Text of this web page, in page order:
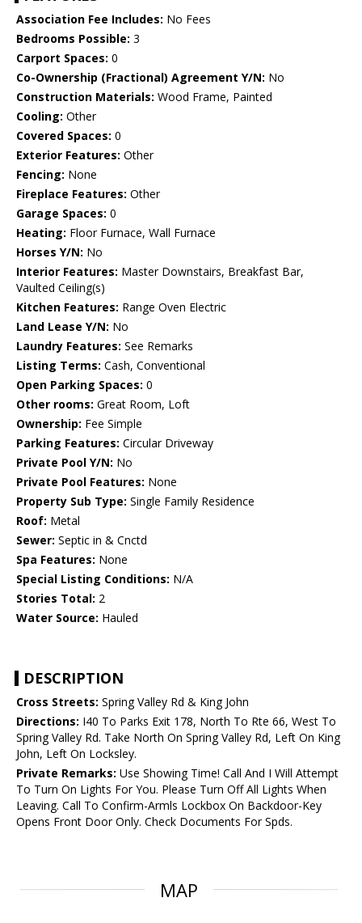
Association Fee Includes: No Fees
Bedrooms Possible: 3
Carport Spaces: 0
Co-Ownership (Fractional) Agreement Y/N: No
Construction Materials: Wood Frame, Painted
Cooling: Other
Covered Spaces: 0
Exterior Features: Other
Fencing: None
Fireplace Features: Other
Garage Spaces: 0
Heating: Floor Furnace, Wall Furnace
Horses Y/N: No
Interior Features: Master Downstairs, Breakfast Bar,
Vaulted Ceiling(s)
Kitchen Features: Range Oven Electric
Land Lease Y/N: No
Laundry Features: See Remarks
Listing Terms: Cash, Conventional
Open Parking Spaces: 0
Other rooms: Great Room, Loft
Ownership: Fee Simple
Parking Features: Circular Driveway
Private Pool Y/N: No
Private Pool Features: None
Property Sub Type: Single Family Residence
Roof: Metal
Sewer: Septic in & Cnctd
Spa Features: None
Special Listing Conditions: N/A
Stories Total: 2
Water Source: Hauled
DESCRIPTION
Cross Streets: Spring Valley Rd & King John
Directions: I40 To Parks Exit 178, North To Rte 66, West To
Spring Valley Rd. Take North On Spring Valley Rd, Left On King
John, Left On Locksley.
Private Remarks: Use Showing Time! Call And I Will Attempt
To Turn On Lights For You. Please Turn Off All Lights When
Leaving. Call To Confirm-Armls Lockbox On Backdoor-Key
Opens Front Door Only. Check Documents For Spds.
MAP